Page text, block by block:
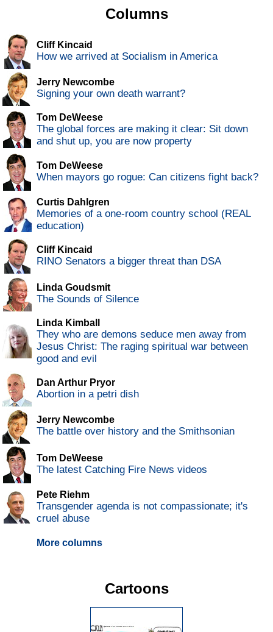
Columns
Cliff Kincaid
How we arrived at Socialism in America
Jerry Newcombe
Signing your own death warrant?
Tom DeWeese
The global forces are making it clear: Sit down
and shut up, you are now property
Tom DeWeese
When mayors go rogue: Can citizens fight back?
Curtis Dahlgren
Memories of a one-room country school (REAL
education)
Cliff Kincaid
RINO Senators a bigger threat than DSA
Linda Goudsmit
The Sounds of Silence
Linda Kimball
They who are demons seduce men away from
Jesus Christ: The raging spiritual war between
good and evil
Dan Arthur Pryor
Abortion in a petri dish
Jerry Newcombe
The battle over history and the Smithsonian
Tom DeWeese
The latest Catching Fire News videos
Pete Riehm
Transgender agenda is not compassionate; it's
cruel abuse
More columns
Cartoons